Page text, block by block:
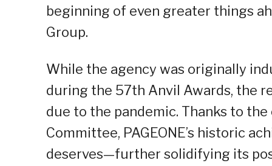
beginning of even greater things
Group.
While the agency was originally
during the 57th Anvil Awards, the
due to the pandemic. Thanks to
Committee, PAGEONE’s historic
deserves—further solidifying its